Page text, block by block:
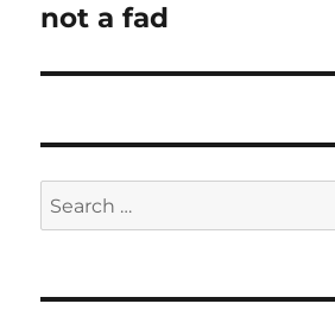
not a fad
Search
for: